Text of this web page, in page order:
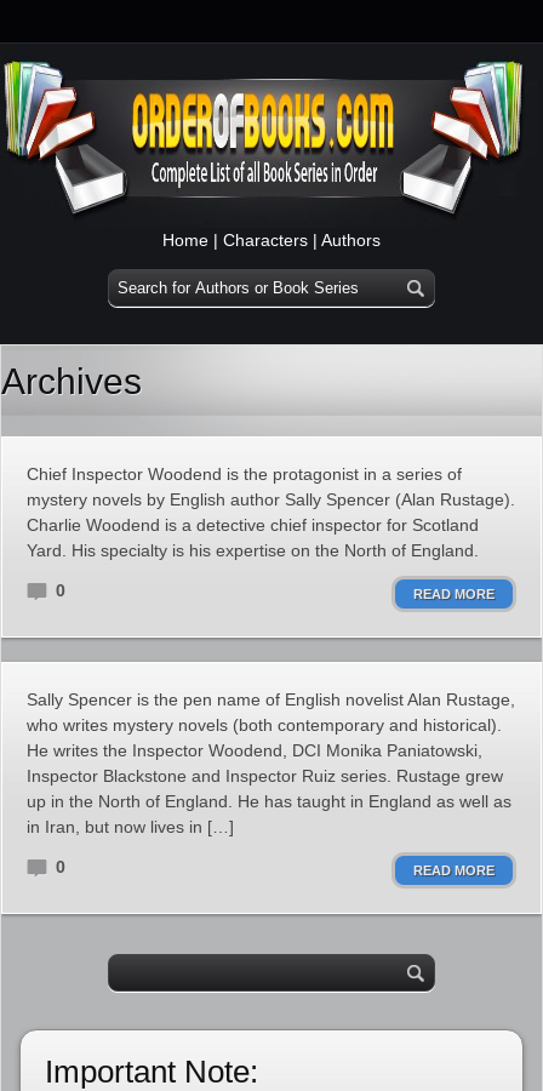
Home | Characters | Authors
Archives
Chief Inspector Woodend is the protagonist in a series of
mystery novels by English author Sally Spencer (Alan Rustage).
Charlie Woodend is a detective chief inspector for Scotland
Yard. His specialty is his expertise on the North of England.
0 READ MORE
Sally Spencer is the pen name of English novelist Alan Rustage,
who writes mystery novels (both contemporary and historical).
He writes the Inspector Woodend, DCI Monika Paniatowski,
Inspector Blackstone and Inspector Ruiz series. Rustage grew
up in the North of England. He has taught in England as well as
in Iran, but now lives in […]
0 READ MORE
Important Note: